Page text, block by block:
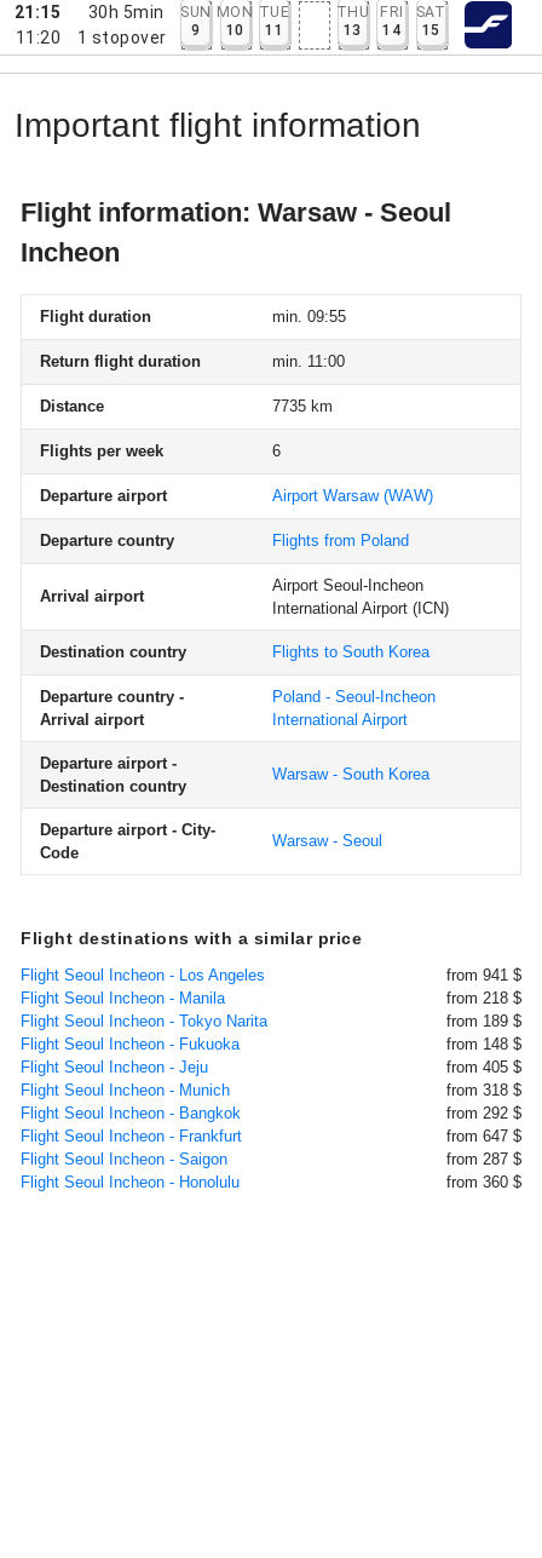
21:15
11:20
30h 5min
1 stopover
SUN
9
MON
10
TUE
11
THU
13
FRI
14
SAT
15
Important flight information
Flight information: Warsaw - Seoul
Incheon
Flight duration min. 09:55
Return flight duration min. 11:00
Distance 7735 km
Flights per week 6
Departure airport Airport Warsaw(WAW)
Departure country Flights from Poland
Arrival airport
Airport Seoul-Incheon
International Airport (ICN)
Destination country Flights to South Korea
Departure country -
Arrival airport
Poland - Seoul-Incheon
International Airport
Departure airport -
Destination country
Warsaw - South Korea
Departure airport - City-
Code
Warsaw - Seoul
Flight destinations with a similar price
Flight Seoul Incheon - Los Angeles
from 941 $
Flight Seoul Incheon - Manila
from 218 $
Flight Seoul Incheon - Tokyo Narita
from 189 $
Flight Seoul Incheon - Fukuoka
from 148 $
Flight Seoul Incheon - Jeju
from 405 $
Flight Seoul Incheon - Munich
from 318 $
Flight Seoul Incheon - Bangkok
from 292 $
Flight Seoul Incheon - Frankfurt
from 647 $
Flight Seoul Incheon - Saigon
from 287 $
Flight Seoul Incheon - Honolulu
from 360 $